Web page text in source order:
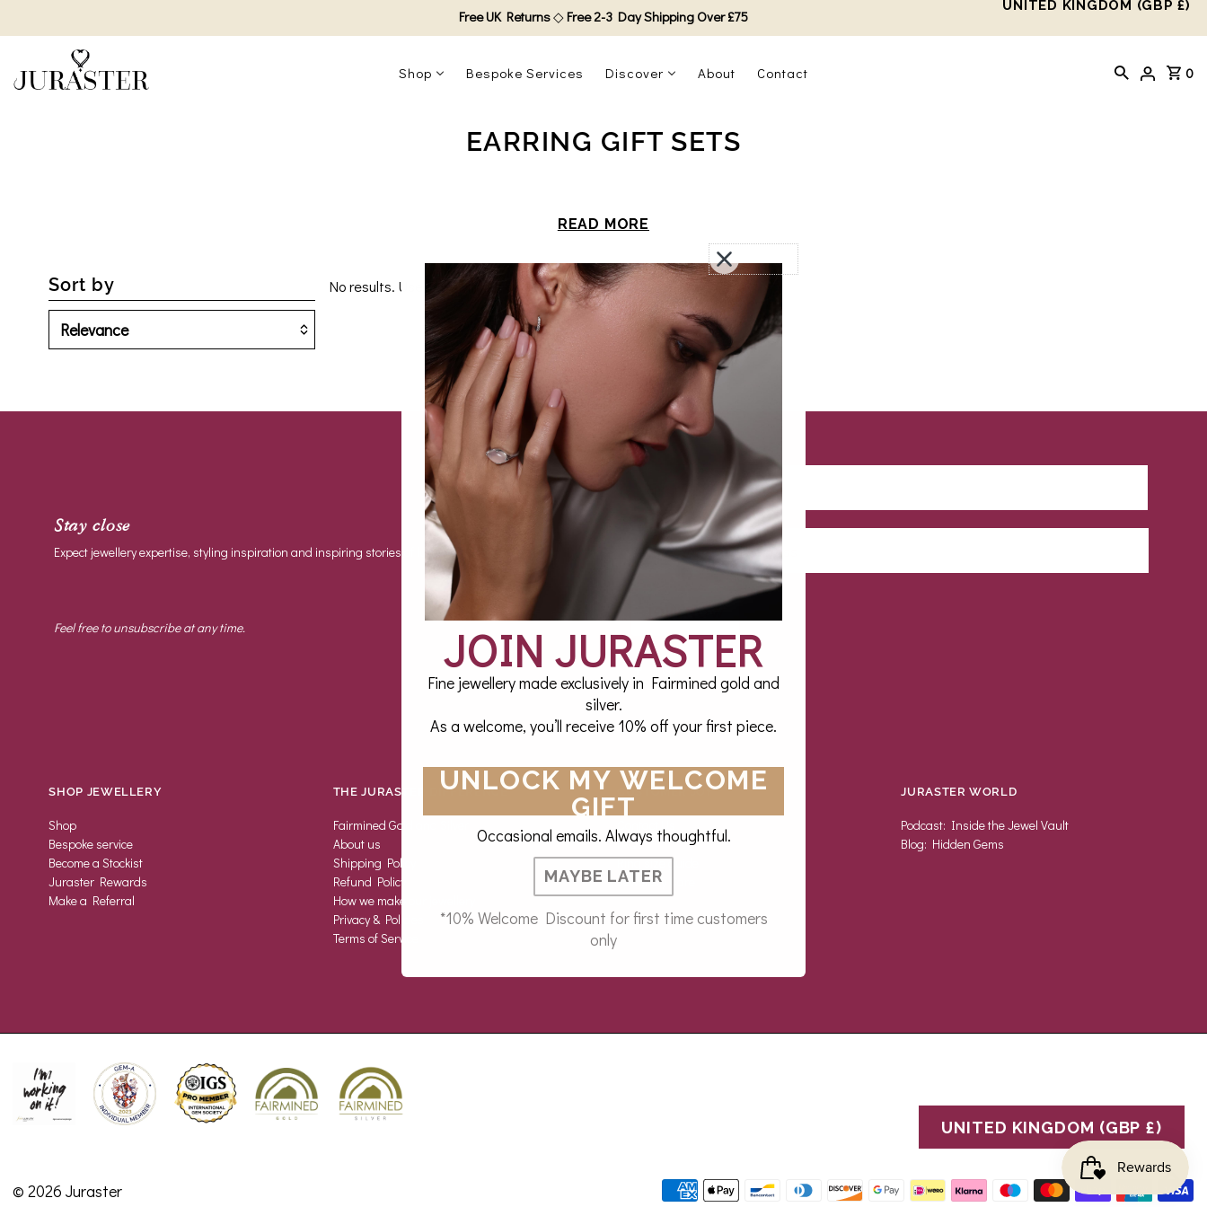
Free UK Returns◇ Free 2-3 Day Shipping Over £75
UNITED KINGDOM (GBP £)
Shop Bespoke Services Discover About Contact 0
EARRING GIFT SETS
READ MORE
Sort by
Most relevant
Alphabetically, Z-A
No results. Use fewer filters or clear all
Stay close
Expect jewellery expertise, styling inspiration and inspiring stories of luxury twice a month.
Feel free to unsubscribe at any time.
JOIN NOW
SHOP JEWELLERY
Shop
Bespoke service
Become a Stockist
Juraster Rewards
Make a Referral
THE JURASTER DIFFERENCE
Fairmined Gold and Silver
About us
Shipping Policy
Refund Policy
How we make our jewellery
Privacy & Policies
Terms of Service
CUSTOMER JOY
Contact Us
FAQs
Ring size guide
Jewellery Care
JURASTER WORLD
Podcast: Inside the Jewel Vault
Blog: Hidden Gems
© 2026 Juraster
UNITED KINGDOM (GBP £)
JOIN JURASTER
Fine jewellery made exclusively in Fairmined gold and
silver.
As a welcome, you’ll receive 10% off your first piece.
UNLOCK MY WELCOME
GIFT
Occasional emails. Always thoughtful.
MAYBE LATER
*10% Welcome Discount for first time customers
only